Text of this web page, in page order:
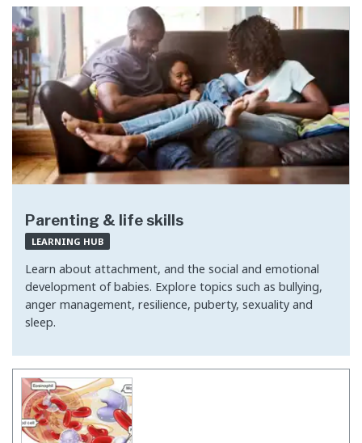
Parenting & life skills
LEARNING HUB
Learn about attachment, and the social and emotional
development of babies. Explore topics such as bullying,
anger management, resilience, puberty, sexuality and
sleep.